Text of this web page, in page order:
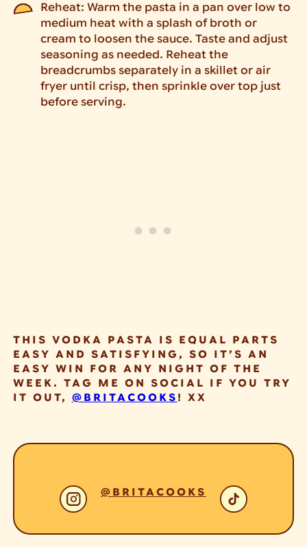
Reheat: Warm the pasta in a pan over low to
medium heat with a splash of broth or
cream to loosen the sauce. Taste and adjust
seasoning as needed. Reheat the
breadcrumbs separately in a skillet or air
fryer until crisp, then sprinkle over top just
before serving.
THIS VODKA PASTA IS EQUAL PARTS
EASY AND SATISFYING, SO IT’S AN
EASY WIN FOR ANY NIGHT OF THE
WEEK. TAG ME ON SOCIAL IF YOU TRY
IT OUT, @BRITACOOKS ! XX
@BRITACOOKS